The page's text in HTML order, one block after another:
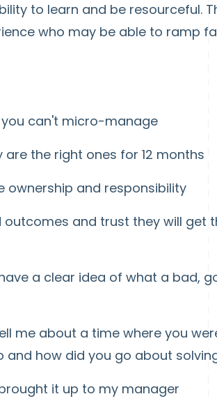
to learn and be resourceful.
who may be able to ramp
can't micro-manage
the right ones for 12 months
ownership and responsibility
and trust they will get
a clear idea of what a bad,
me about a time where you
how did you go about
it up to my manager